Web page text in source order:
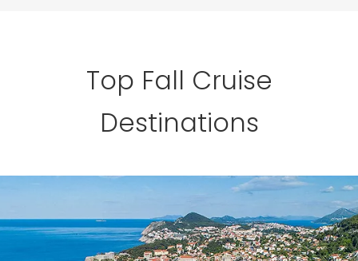
Top Fall Cruise
Destinations